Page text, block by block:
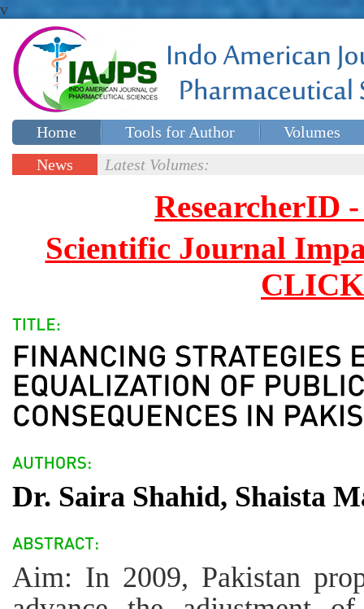
v
Home Tools for Author
Volumes
Special issues
News
Latest Volumes:
ResearcherID
Scientific Journal
Dr. Saira Shahid, Shaista
Aim: In 2009, Pakistan